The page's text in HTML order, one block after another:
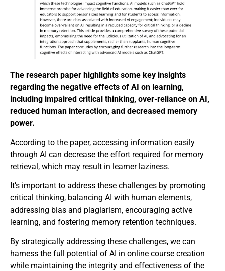
The research paper highlights some key insights
regarding the negative effects of AI on learning,
including impaired critical thinking, over-reliance on AI,
reduced human interaction, and decreased memory
power.
According to the paper, accessing information easily
through AI can decrease the effort required for memory
retrieval, which may result in learner laziness.
It’s important to address these challenges by promoting
critical thinking, balancing AI with human elements,
addressing bias and plagiarism, encouraging active
learning, and fostering memory retention techniques.
By strategically addressing these challenges, we can
harness the full potential of AI in online course creation
while maintaining the integrity and effectiveness of the